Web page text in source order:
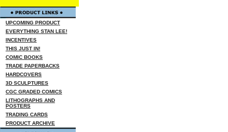
UPCOMING PRODUCT
EVERYTHING STAN LEE!
INCENTIVES
THIS JUST IN!
COMIC BOOKS
TRADE PAPERBACKS
HARDCOVERS
3D SCULPTURES
CGC GRADED COMICS
LITHOGRAPHS AND
POSTERS
TRADING CARDS
PRODUCT ARCHIVE